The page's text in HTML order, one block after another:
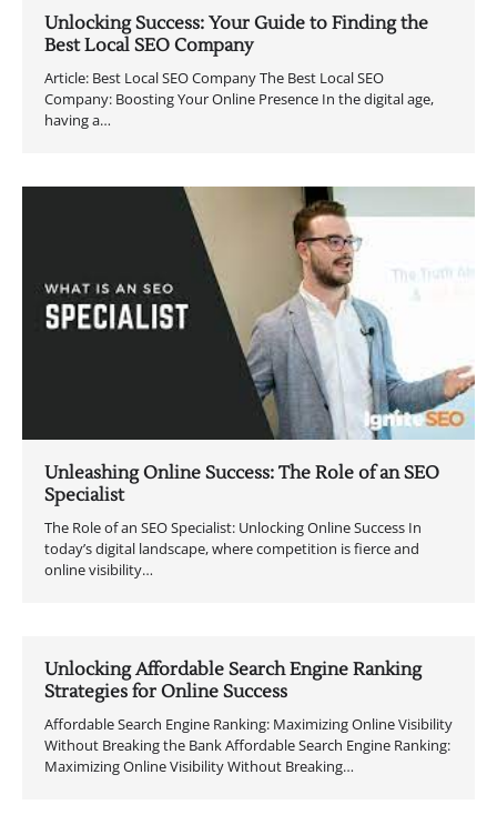
Unlocking Success: Your Guide to Finding the
Best Local SEO Company
Article: Best Local SEO Company The Best Local SEO
Company: Boosting Your Online Presence In the digital age,
having a…
Unleashing Online Success: The Role of an SEO
Specialist
The Role of an SEO Specialist: Unlocking Online Success In
today’s digital landscape, where competition is fierce and
online visibility…
Unlocking Affordable Search Engine Ranking
Strategies for Online Success
Affordable Search Engine Ranking: Maximizing Online Visibility
Without Breaking the Bank Affordable Search Engine Ranking:
Maximizing Online Visibility Without Breaking…